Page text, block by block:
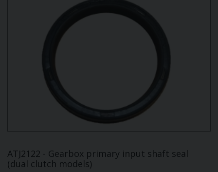
ATJ2122 - Gearbox primary input shaft seal
(dual clutch models)